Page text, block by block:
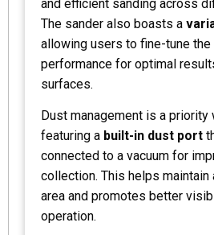
and efficient sanding across
The sander also boasts a
allowing users to fine-tune the
performance for optimal
surfaces.
Dust management is a priority
featuring a built-in dust port
connected to a vacuum for
collection. This helps maintain
area and promotes better
operation.